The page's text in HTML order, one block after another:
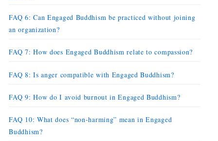
FAQ 6: Can Engaged Buddhism be practiced without joining
an organization?
FAQ 7: How does Engaged Buddhism relate to compassion?
FAQ 8: Is anger compatible with Engaged Buddhism?
FAQ 9: How do I avoid burnout in Engaged Buddhism?
FAQ 10: What does “non-harming” mean in Engaged
Buddhism?